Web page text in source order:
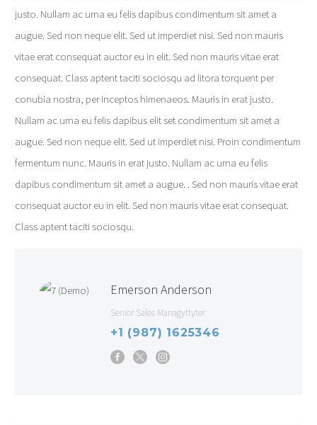
justo. Nullam ac urna eu felis dapibus condimentum sit amet a
augue. Sed non neque elit. Sed ut imperdiet nisi. Sed non mauris
vitae erat consequat auctor eu in elit. Sed non mauris vitae erat
consequat. Class aptent taciti sociosqu ad litora torquent per
conubia nostra, per inceptos himenaeos. Mauris in erat justo.
Nullam ac urna eu felis dapibus elit set condimentum sit amet a
augue. Sed non neque elit. Sed ut imperdiet nisi. Proin condimentum
fermentum nunc. Mauris in erat justo. Nullam ac urna eu felis
dapibus condimentum sit amet a augue. . Sed non mauris vitae erat
consequat auctor eu in elit. Sed non mauris vitae erat consequat.
Class aptent taciti sociosqu.
Emerson Anderson
Senior Sales Managyttyter
+1 (987) 1625346